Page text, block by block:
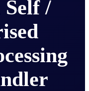
Self /